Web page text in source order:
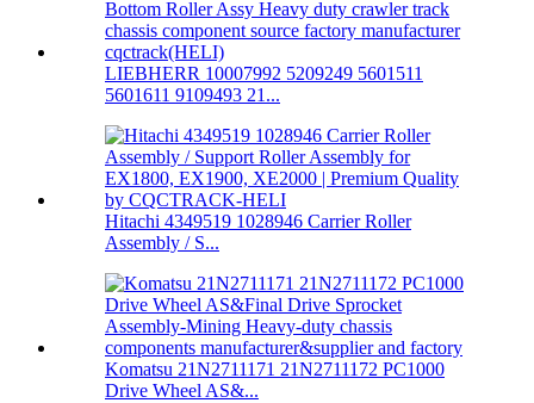
LIEBHERR 10007992 5209249 5601511
5601611 9109493 21...
Hitachi 4349519 1028946 Carrier Roller
Assembly / S...
Komatsu 21N2711171 21N2711172 PC1000
Drive Wheel AS&...